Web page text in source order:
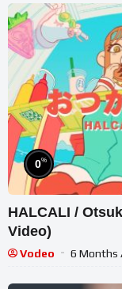
0%
HALCALI /
Video)
Vodeo 6 Months